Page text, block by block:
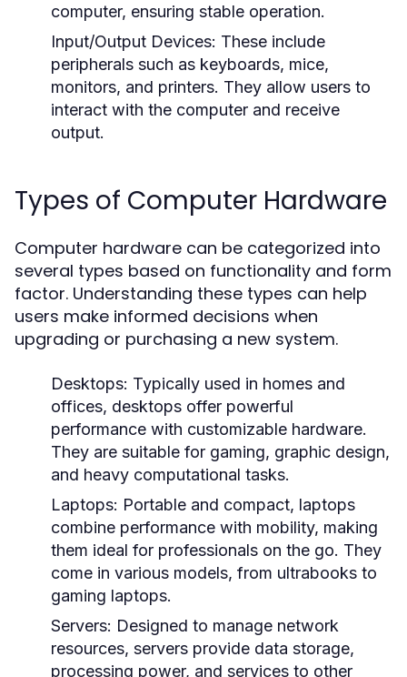
computer, ensuring stable operation.
Input/Output Devices: These include
peripherals such as keyboards, mice,
monitors, and printers. They allow users to
interact with the computer and receive
output.
Types of Computer Hardware
Computer hardware can be categorized into
several types based on functionality and form
factor. Understanding these types can help
users make informed decisions when
upgrading or purchasing a new system.
Desktops: Typically used in homes and
offices, desktops offer powerful
performance with customizable hardware.
They are suitable for gaming, graphic design,
and heavy computational tasks.
Laptops: Portable and compact, laptops
combine performance with mobility, making
them ideal for professionals on the go. They
come in various models, from ultrabooks to
gaming laptops.
Servers: Designed to manage network
resources, servers provide data storage,
processing power, and services to other